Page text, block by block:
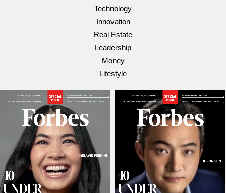
Technology
Innovation
Real Estate
Leadership
Money
Lifestyle